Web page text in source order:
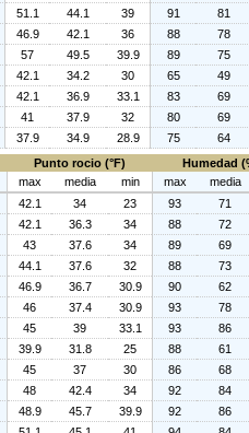
51.1 44.1 39 91
81
46.9 42.1 36 88
78
57 49.5 39.9 89
75
42.1 34.2 30 65
49
42.1 36.9 33.1 83
69
41 37.9 32 80
69
37.9 34.9 28.9 75
64
Punto rocio (°F)
Humedad
max media min max
media
42.1 34 23 93
71
42.1 36.3 34 88
72
43 37.6 34 89
69
44.1 37.6 32 88
73
46.9 36.7 30.9 90
62
46 37.4 30.9 93
78
45 39 33.1 93
86
39.9 31.8 25 88
61
45 37 30 86
68
48 42.4 34 92
84
48.9 45.7 39.9 92
86